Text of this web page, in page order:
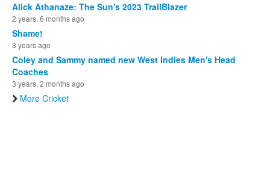
Alick Athanaze: The Sun's 2023 TrailBlazer
2 years, 6 months ago
Shame!
3 years ago
Coley and Sammy named new West Indies Men's Head
Coaches
3 years, 2 months ago
More Cricket